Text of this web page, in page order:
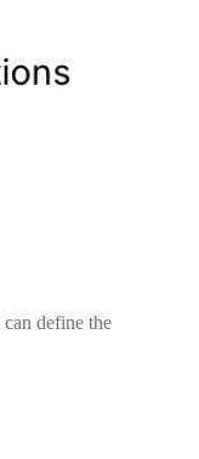
define the